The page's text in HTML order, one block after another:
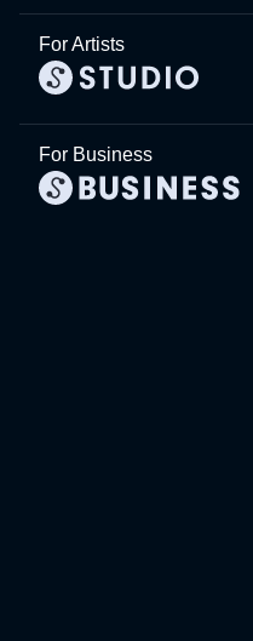
For Artists
For Business